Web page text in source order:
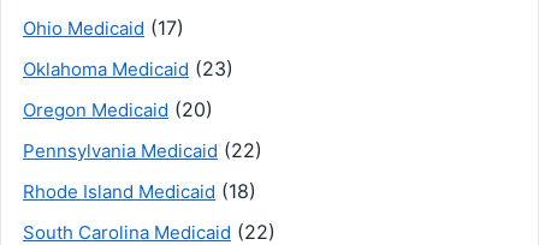
Ohio Medicaid (17)
Oklahoma Medicaid (23)
Oregon Medicaid (20)
Pennsylvania Medicaid (22)
Rhode Island Medicaid (18)
South Carolina Medicaid (22)